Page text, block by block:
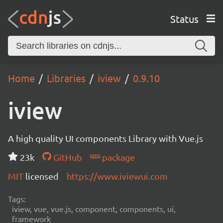
Status
Home Libraries iview 0.9.10
iview
A high quality UI components Library with Vue.js
23k
GitHub
package
MIT licensed https://www.iviewui.com
Tags:
iview, vue, vue.js, component, components, ui,
framework